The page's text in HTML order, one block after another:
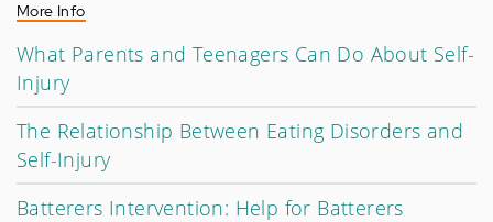
More Info
What Parents and Teenagers Can Do About Self-
Injury
The Relationship Between Eating Disorders and
Self-Injury
Batterers Intervention: Help for Batterers